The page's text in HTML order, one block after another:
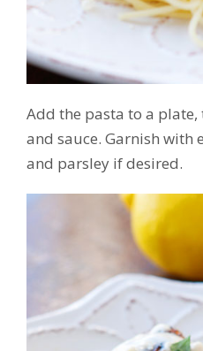
Add the pasta to a
and sauce. Garnish with
and parsley if desired.